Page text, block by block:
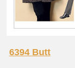
6394 Butt